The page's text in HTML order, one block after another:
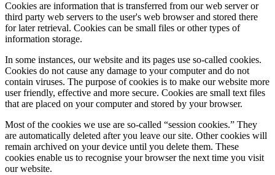
Cookies are information that is transferred from our web server or
third party web servers to the user's web browser and stored there
for later retrieval. Cookies can be small files or other types of
information storage.
In some instances, our website and its pages use so-called cookies.
Cookies do not cause any damage to your computer and do not
contain viruses. The purpose of cookies is to make our website more
user friendly, effective and more secure. Cookies are small text files
that are placed on your computer and stored by your browser.
Most of the cookies we use are so-called “session cookies.” They
are automatically deleted after you leave our site. Other cookies will
remain archived on your device until you delete them. These
cookies enable us to recognise your browser the next time you visit
our website.